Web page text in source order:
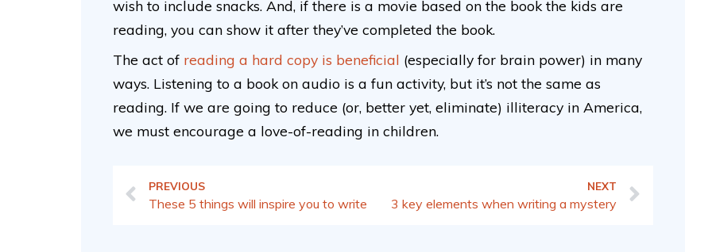
wish to include snacks. And, if there is a movie based on the book the kids are
reading, you can show it after they’ve completed the book.
The act of reading a hard copy is beneficial (especially for brain power) in many
ways. Listening to a book on audio is a fun activity, but it’s not the same as
reading. If we are going to reduce (or, better yet, eliminate) illiteracy in America,
we must encourage a love-of-reading in children.
PREVIOUS
These 5 things will inspire you to write
NEXT
3 key elements when writing a mystery